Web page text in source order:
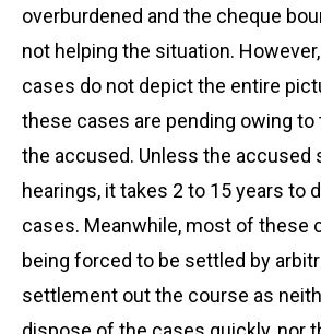
overburdened and the cheque
not helping the situation.
cases do not depict the entire
these cases are pending owing
the accused. Unless the accused
hearings, it takes 2 to 15 years to
cases. Meanwhile, most of these
being forced to be settled by
settlement out the course as